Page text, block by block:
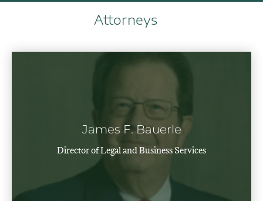
Attorneys
James F. Bauerle
Director of Legal and Business Services